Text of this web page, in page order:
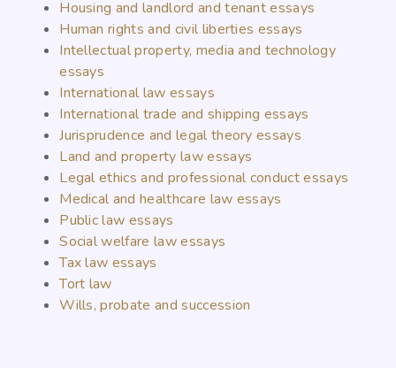
Housing and landlord and tenant essays
Human rights and civil liberties essays
Intellectual property, media and technology
essays
International law essays
International trade and shipping essays
Jurisprudence and legal theory essays
Land and property law essays
Legal ethics and professional conduct essays
Medical and healthcare law essays
Public law essays
Social welfare law essays
Tax law essays
Tort law
Wills, probate and succession